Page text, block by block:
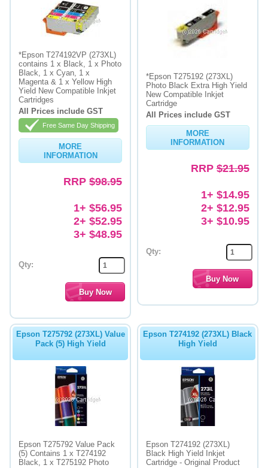
*Epson T274192VP (273XL)
contains 1 x Black, 1 x Photo
Black, 1 x Cyan, 1 x
Magenta & 1 x Yellow High
Yield New Compatible Inkjet
Cartridges
All Prices include GST
Free Same Day Shipping
MORE
INFORMATION
RRP $98.95
1+ $56.95
2+ $52.95
3+ $48.95
Qty:
*Epson T275192 (273XL)
Photo Black Extra High Yield
New Compatible Inkjet
Cartridge
All Prices include GST
MORE
INFORMATION
RRP$21.95
1+ $14.95
2+ $12.95
3+ $10.95
Qty:
Epson T275792 (273XL) Value
Pack (5) High Yield
Epson T275792 Value Pack
(5) Contains 1 x T274192
Black, 1 x T275192 Photo
Epson T274192 (273XL) Black
High Yield
Epson T274192 (273XL)
Black High Yield Inkjet
Cartridge - Original Product